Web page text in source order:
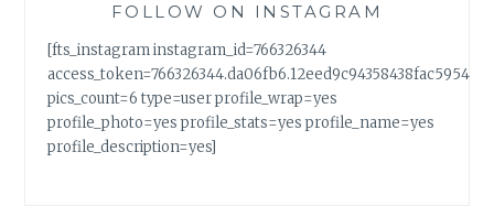
FOLLOW ON INSTAGRAM
[fts_instagram instagram_id=766326344
pics_count=6 type=user profile_wrap=yes
profile_photo=yes profile_stats=yes profile_name=yes
profile_description=yes]